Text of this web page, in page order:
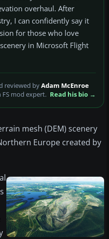
overhaul. After
I can confidently say it
for those who love
in Microsoft Flight
reviewed byAdam McEnroe
FS mod expert. Read his bio →
mesh (DEM) scenery
Europe created by